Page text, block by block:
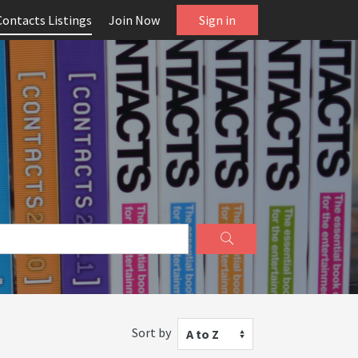
Listings Join Now Sign in
Sort by A to Z